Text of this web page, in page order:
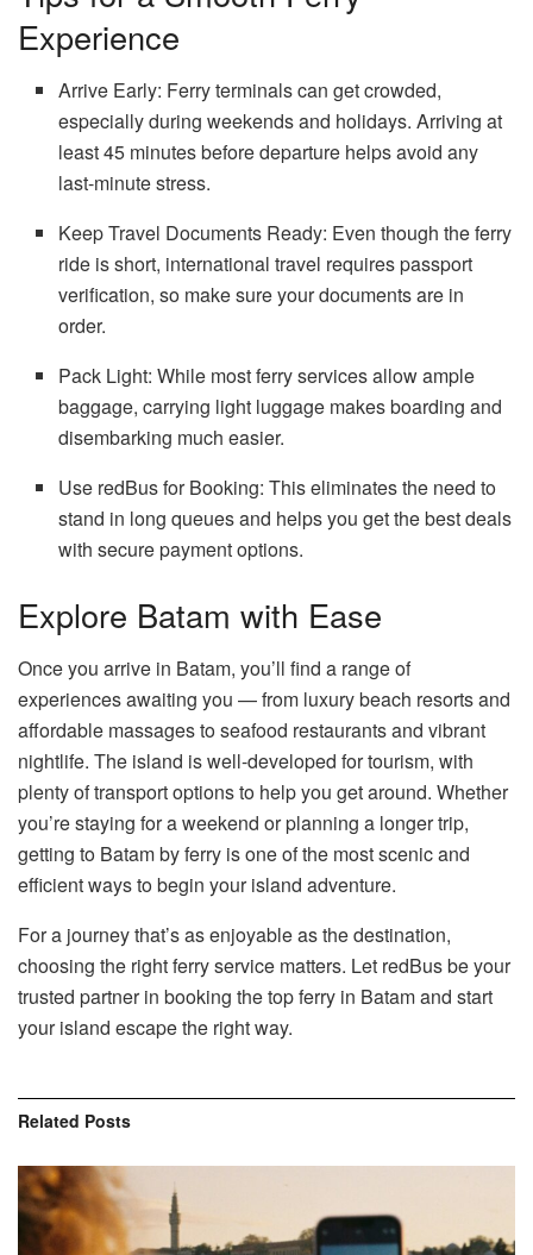
Experience
Arrive Early: Ferry terminals can get crowded,
especially during weekends and holidays. Arriving at
least 45 minutes before departure helps avoid any
last-minute stress.
Keep Travel Documents Ready: Even though the ferry
ride is short, international travel requires passport
verification, so make sure your documents are in
order.
Pack Light: While most ferry services allow ample
baggage, carrying light luggage makes boarding and
disembarking much easier.
Use redBus for Booking: This eliminates the need to
stand in long queues and helps you get the best deals
with secure payment options.
Explore Batam with Ease
Once you arrive in Batam, you’ll find a range of
experiences awaiting you — from luxury beach resorts and
affordable massages to seafood restaurants and vibrant
nightlife. The island is well-developed for tourism, with
plenty of transport options to help you get around. Whether
you’re staying for a weekend or planning a longer trip,
getting to Batam by ferry is one of the most scenic and
efficient ways to begin your island adventure.
For a journey that’s as enjoyable as the destination,
choosing the right ferry service matters. Let redBus be your
trusted partner in booking the top ferry in Batam and start
your island escape the right way.
Related Posts